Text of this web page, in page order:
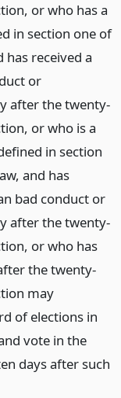
or who has a
in section one of
has received a
or
after the twenty-
or who is a
in section
and has
bad conduct or
after the twenty-
or who has
the twenty-
may
of elections in
vote in the
days after such